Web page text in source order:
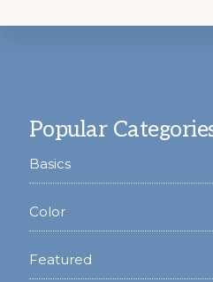
Popular
Basics
Color
Featured